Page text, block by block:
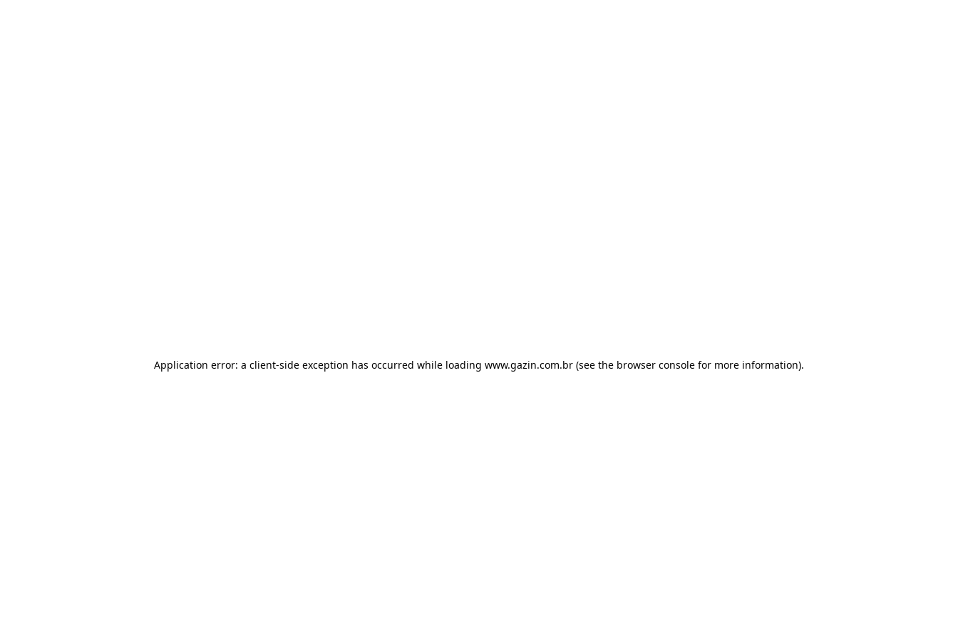
Application error: a client-side exception has occurred while loading www.gazin.com.br (see the browser console for more information).